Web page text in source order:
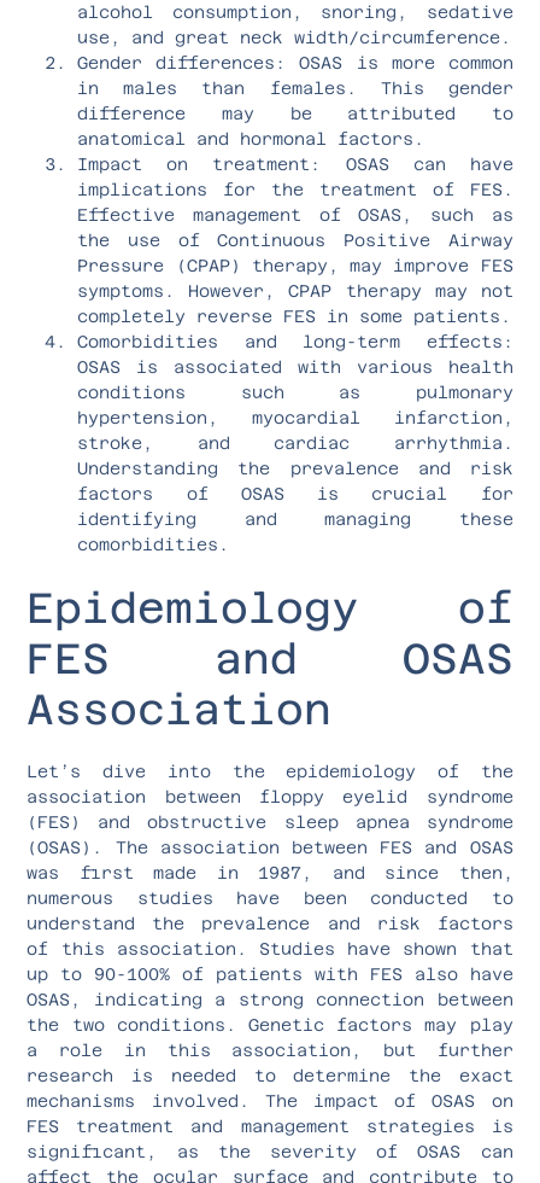
alcohol consumption, snoring, sedative
use, and great neck width/circumference.
Gender differences: OSAS is more common
in males than females. This gender
difference may be attributed to
anatomical and hormonal factors.
Impact on treatment: OSAS can have
implications for the treatment of FES.
Effective management of OSAS, such as
the use of Continuous Positive Airway
Pressure (CPAP) therapy, may improve FES
symptoms. However, CPAP therapy may not
completely reverse FES in some patients.
Comorbidities and long-term effects:
OSAS is associated with various health
conditions such as pulmonary
hypertension, myocardial infarction,
stroke, and cardiac arrhythmia.
Understanding the prevalence and risk
factors of OSAS is crucial for
identifying and managing these
comorbidities.
Epidemiology of
FES and OSAS
Association
Let’s dive into the epidemiology of the
association between floppy eyelid syndrome
(FES) and obstructive sleep apnea syndrome
(OSAS). The association between FES and OSAS
was first made in 1987, and since then,
numerous studies have been conducted to
understand the prevalence and risk factors
of this association. Studies have shown that
up to 90-100% of patients with FES also have
OSAS, indicating a strong connection between
the two conditions. Genetic factors may play
a role in this association, but further
research is needed to determine the exact
mechanisms involved. The impact of OSAS on
FES treatment and management strategies is
significant, as the severity of OSAS can
affect the ocular surface and contribute to